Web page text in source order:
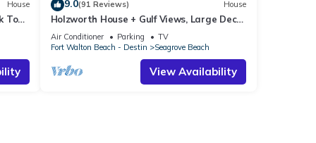
House
To
9.0(91 Reviews) House
Holzworth House + Gulf Views, Large Decks
& Bikes
Air Conditioner Parking
TV
Fort Walton Beach - Destin
Seagrove Beach
View Availability